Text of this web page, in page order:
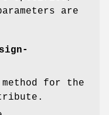
are
for the